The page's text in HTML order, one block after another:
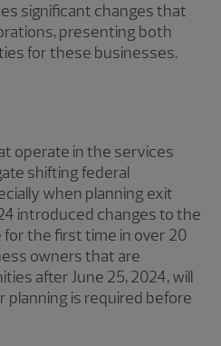
significant changes that
presenting both
for these businesses.
operate in the services
shifting federal
when planning exit
introduced changes to the
for the first time in over 20
owners that are
after June 25, 2024, will
is required before